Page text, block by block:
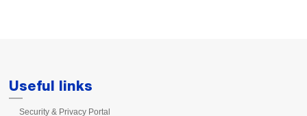
Useful links
Security & Privacy Portal